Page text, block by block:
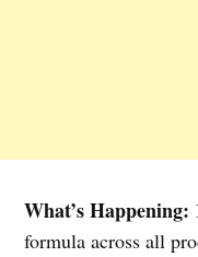
What’s Happening:
formula across all